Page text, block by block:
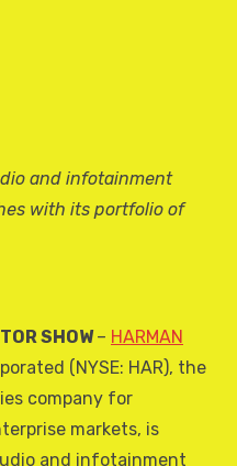
and infotainment
with its portfolio of
SHOW– HARMAN
(NYSE: HAR), the
company for
markets, is
and infotainment